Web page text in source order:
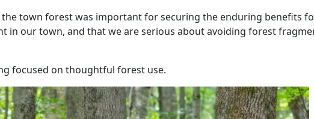
town forest was important for securing the enduring benefits
in our town, and that we are serious about avoiding forest
focused on thoughtful forest use.